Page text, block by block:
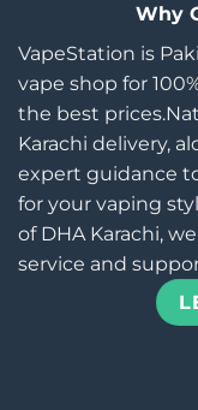
Why
VapeStation is
vape shop for
the best
Karachi delivery,
expert guidance
for your vaping
of DHA Karachi,
service and